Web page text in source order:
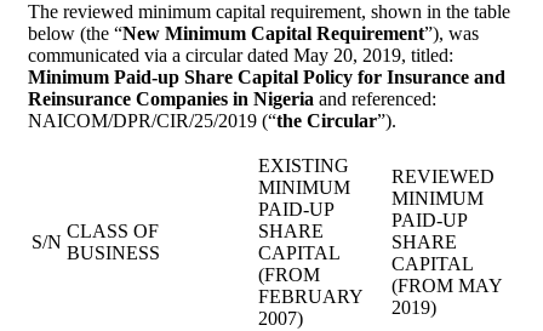
The reviewed minimum capital requirement, shown in the table
below (the “New Minimum Capital Requirement”), was
communicated via a circular dated May 20, 2019, titled:
Minimum Paid-up Share Capital Policy for Insurance and
Reinsurance Companies in Nigeria and referenced:
NAICOM/DPR/CIR/25/2019 (“the Circular”).
S/N
CLASS OF
BUSINESS
EXISTING
MINIMUM
PAID-UP
SHARE
CAPITAL
(FROM
FEBRUARY
2007)
REVIEWED
MINIMUM
PAID-UP
SHARE
CAPITAL
(FROM MAY
2019)